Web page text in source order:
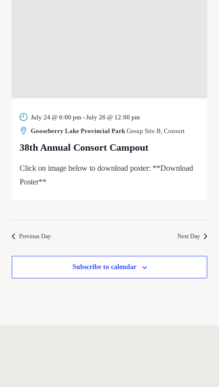
38th Annual Consort Campout
July 24 @ 6:00 pm - July 26 @ 12:00 pm
Gooseberry Lake Provincial Park Group Site B, Consort
Click on image below to download poster: **Download
Poster**
Previous Day Next Day
Subscribe to calendar